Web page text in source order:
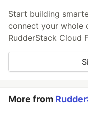
Start building
connect your whole
RudderStack Cloud
More from